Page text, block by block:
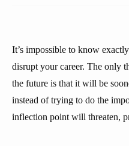
It’s impossible to know
disrupt your career. The only
the future is that it will be
instead of trying to do the
inflection point will threaten,